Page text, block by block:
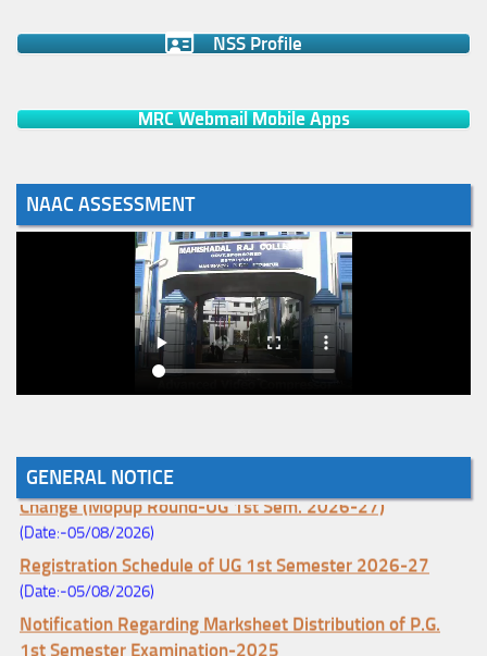
NSS Profile
MRC Webmail Mobile Apps
NAAC ASSESSMENT
GENERAL NOTICE
Notice for College Enrollment & Data Entry and Subject
Change (Mopup Round-UG 1st Sem. 2026-27)
(Date:-05/08/2026)
Registration Schedule of UG 1st Semester 2026-27
(Date:-05/08/2026)
Notification Regarding Marksheet Distribution of P.G.
1st Semester Examination-2025